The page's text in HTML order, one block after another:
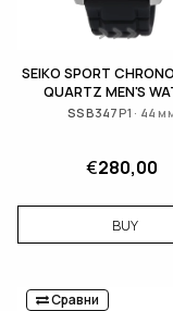
SEIKO SPORT
QUARTZ MEN'S
SSB347P1 · 44
€280,00
BUY
Сравни